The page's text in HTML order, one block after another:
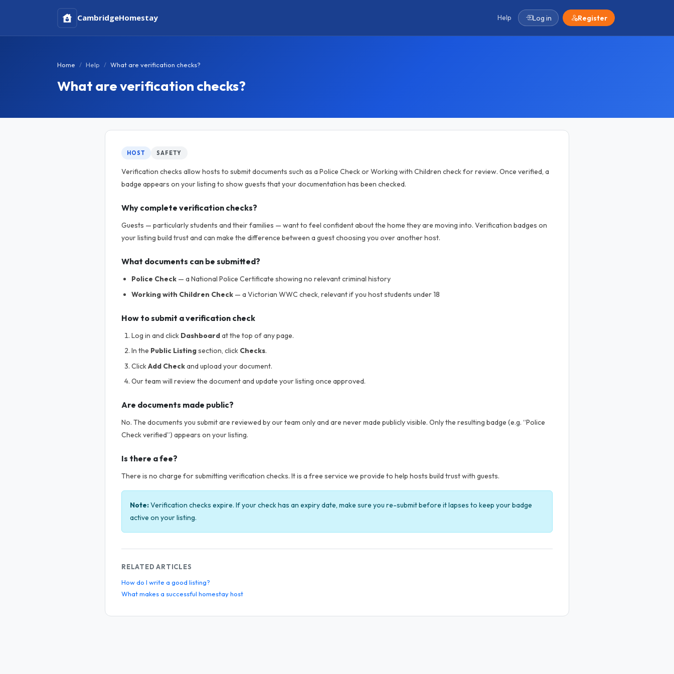
CambridgeHomestay Help Log in Register
Home Help What are verification checks?
What are verification checks?
HOST SAFETY
Verification checks allow hosts to submit documents such as a Police Check or Working with Children check for review. Once verified, a
badge appears on your listing to show guests that your documentation has been checked.
Why complete verification checks?
Guests — particularly students and their families — want to feel confident about the home they are moving into. Verification badges on
your listing build trust and can make the difference between a guest choosing you over another host.
What documents can be submitted?
Police Check — a National Police Certificate showing no relevant criminal history
Working with Children Check — a Victorian WWC check, relevant if you host students under 18
How to submit a verification check
Log in and click Dashboardat the top of any page.
In the Public Listingsection, click Checks.
ClickAdd Checkand upload your document.
Our team will review the document and update your listing once approved.
Are documents made public?
No. The documents you submit are reviewed by our team only and are never made publicly visible. Only the resulting badge (e.g. “Police
Check verified”) appears on your listing.
Is there a fee?
There is no charge for submitting verification checks. It is a free service we provide to help hosts build trust with guests.
Note:Verification checks expire. If your check has an expiry date, make sure you re-submit before it lapses to keep your badge
active on your listing.
RELATED ARTICLES
How do I write a good listing?
What makes a successful homestay host